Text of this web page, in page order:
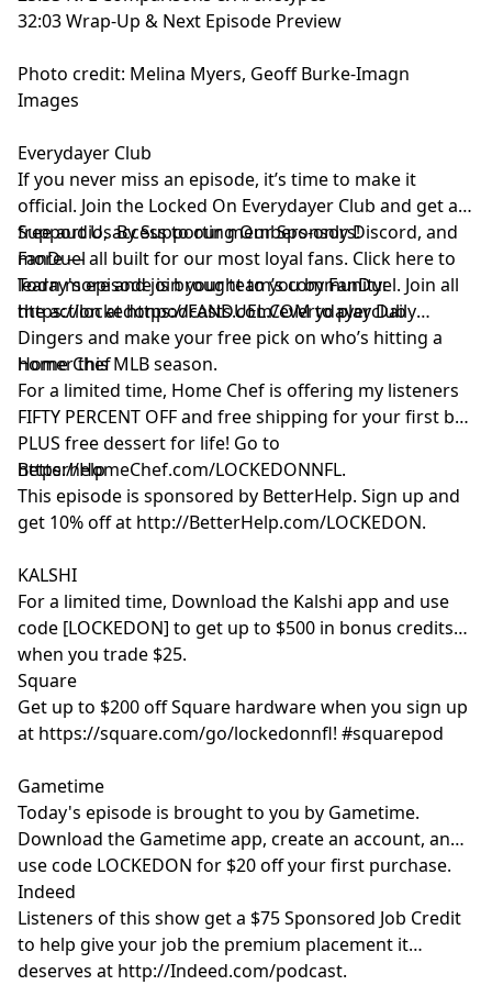
32:03 Wrap-Up & Next Episode Preview
Photo credit: Melina Myers, Geoff Burke-Imagn
Images
Everydayer Club
If you never miss an episode, it’s time to make it
official. Join the Locked On Everydayer Club and get ad-
free audio, access to our members-only Discord, and
more — all built for our most loyal fans. Click here to
learn more and join your team’s community:
https://lockedonpodcasts.com/everydayerclub
Support Us By Supporting Our Sponsors!
FanDuel
Today's episode is brought to you by FanDuel. Join all
the action at https://FANDUEL.COM to play Daily
Dingers and make your free pick on who’s hitting a
homer this MLB season.
Home Chef
For a limited time, Home Chef is offering my listeners
FIFTY PERCENT OFF and free shipping for your first box
PLUS free dessert for life! Go to
https://HomeChef.com/LOCKEDONNFL.
Betterhelp
This episode is sponsored by BetterHelp. Sign up and
get 10% off at http://BetterHelp.com/LOCKEDON.
KALSHI
For a limited time, Download the Kalshi app and use
code [LOCKEDON] to get up to $500 in bonus credits
when you trade $25.
Square
Get up to $200 off Square hardware when you sign up
at https://square.com/go/lockedonnfl! #squarepod
Gametime
Today's episode is brought to you by Gametime.
Download the Gametime app, create an account, and
use code LOCKEDON for $20 off your first purchase.
Indeed
Listeners of this show get a $75 Sponsored Job Credit
to help give your job the premium placement it
deserves at http://Indeed.com/podcast.